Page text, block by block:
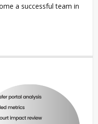
a successful team in